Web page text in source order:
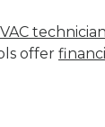
technician
offer